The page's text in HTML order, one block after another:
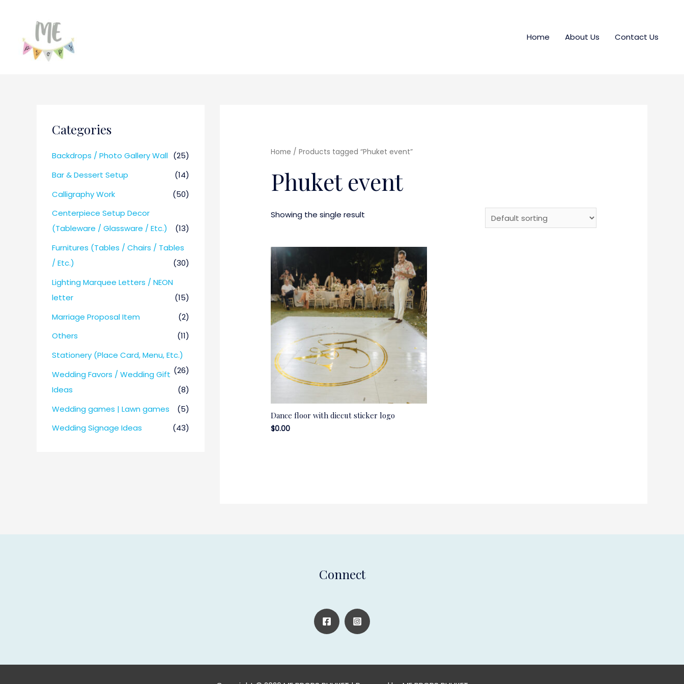
Home About Us Contact Us
Categories
Backdrops / Photo Gallery Wall (25)
Bar & Dessert Setup
(14)
Calligraphy Work
(50)
Centerpiece Setup Decor
(Tableware / Glassware / Etc.)
(13)
Furnitures (Tables / Chairs / Tables
/ Etc.)
(30)
Lighting Marquee Letters / NEON
letter
(15)
Marriage Proposal Item
(2)
Others
(11)
Stationery (Place Card, Menu, Etc.)
(26)
Wedding Favors / Wedding Gift
Ideas
(8)
Wedding games | Lawn games
(5)
Wedding Signage Ideas
(43)
Home / Products tagged “Phuket event”
Phuket event
Showing the single result
Dance floor with diecut sticker logo
$0.00
Connect